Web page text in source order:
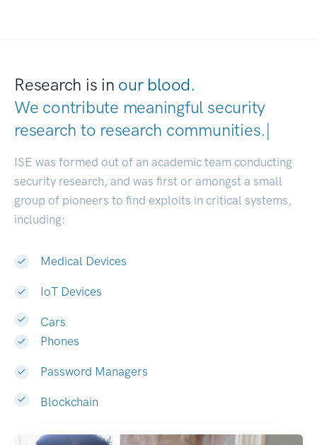
Research is in our blood.
We contribute meaningful security
research to research communitie|
ISE was formed out of an academic team conducting
security research, and was first or amongst a small
group of pioneers to find exploits in critical systems,
including:
Medical Devices
IoT Devices
Cars
Phones
Password Managers
Blockchain